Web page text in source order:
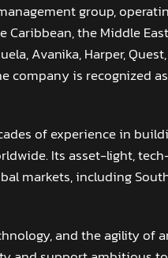
group,
the Middle
Avanika, Harper,
company is recognized
of experience in
Its asset-light,
markets, including
and the agility of